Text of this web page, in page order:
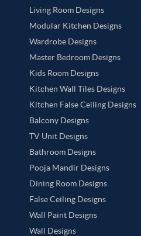
Living Room Designs
Modular Kitchen Designs
Wardrobe Designs
Master Bedroom Designs
Kids Room Designs
Kitchen Wall Tiles Designs
Kitchen False Ceiling Designs
Balcony Designs
TV Unit Designs
Bathroom Designs
Pooja Mandir Designs
Dining Room Designs
False Ceiling Designs
Wall Paint Designs
Wall Designs